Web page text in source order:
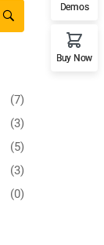
SEARCH
(7)
(3)
(5)
(3)
(0)
Demos
Buy Now